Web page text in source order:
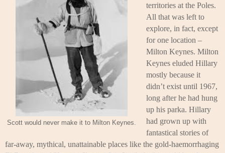
Scott would never make it to Milton Keynes.
territories at the Poles.
All that was left to
explore, in fact, except
for one location –
Milton Keynes. Milton
Keynes eluded Hillary
mostly because it
didn’t exist until 1967,
long after he had hung
up his parka. Hillary
had grown up with
fantastical stories of
far-away, mythical, unattainable places like the gold-haemorrhaging